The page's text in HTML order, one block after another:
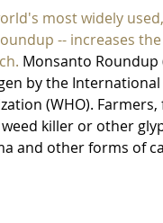
most widely
-- increases
Monsanto Roundup
by the
(WHO).
killer or other
and other forms of